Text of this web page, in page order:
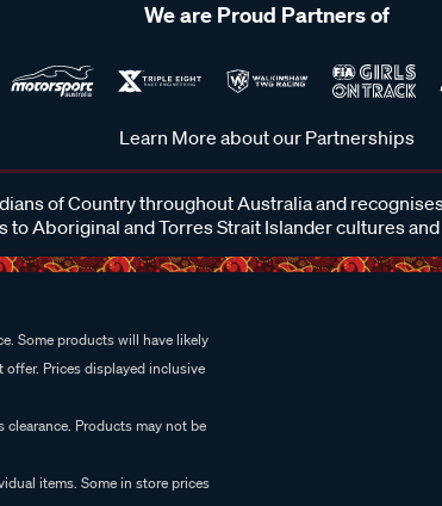
We are Proud Partners of
Learn More about our Partnerships
of Country throughout Australia and
to Aboriginal and Torres Strait Islander cultures
Some products will have likely
Prices displayed inclusive
Products may not be
items. Some in store prices